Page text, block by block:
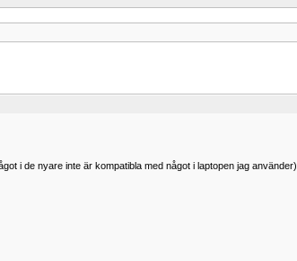
i de nyare inte är kompatibla med något i laptopen jag använder)